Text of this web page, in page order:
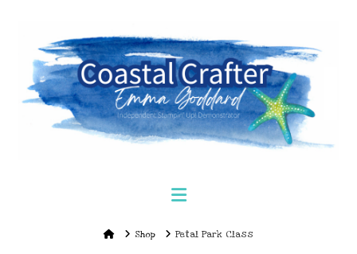
Navigation
HomeShop Petal Park Class